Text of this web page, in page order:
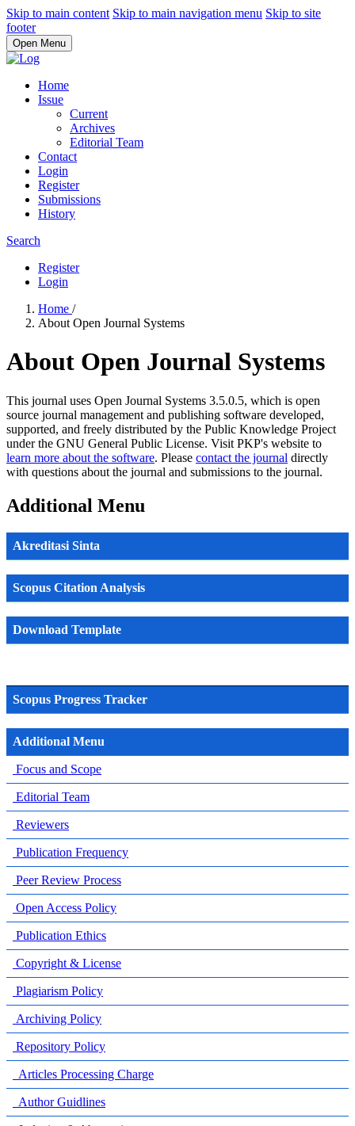
Skip to main content Skip to main navigation menu Skip to site
footer
Open Menu
Home
Issue
Current
Archives
Editorial Team
Contact
Login
Register
Submissions
History
Search
Register
Login
Home /
About Open Journal Systems
About Open Journal Systems
This journal uses Open Journal Systems 3.5.0.5, which is open
source journal management and publishing software developed,
supported, and freely distributed by the Public Knowledge Project
under the GNU General Public License. Visit PKP's website to
learn more about the software. Please contact the journal directly
with questions about the journal and submissions to the journal.
Additional Menu
Akreditasi Sinta
Scopus Citation Analysis
Download Template
Scopus Progress Tracker
Additional Menu
Focus and Scope
Editorial Team
Reviewers
Publication Frequency
Peer Review Process
Open Access Policy
Publication Ethics
Copyright & License
Plagiarism Policy
Archiving Policy
Repository Policy
Articles Processing Charge
Author Guidlines